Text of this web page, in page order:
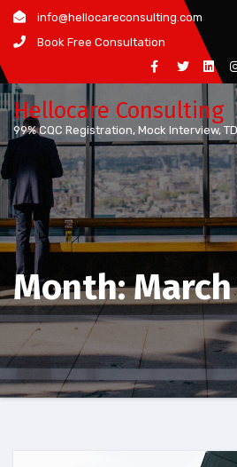
Skip
content
info@hellocareconsulting.com
Book Free Consultation
Hellocare Consulting
99% CQC Registration, Mock Interview,
Month: